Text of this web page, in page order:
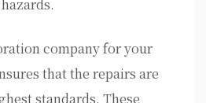
company for your
that the repairs are
standards. These